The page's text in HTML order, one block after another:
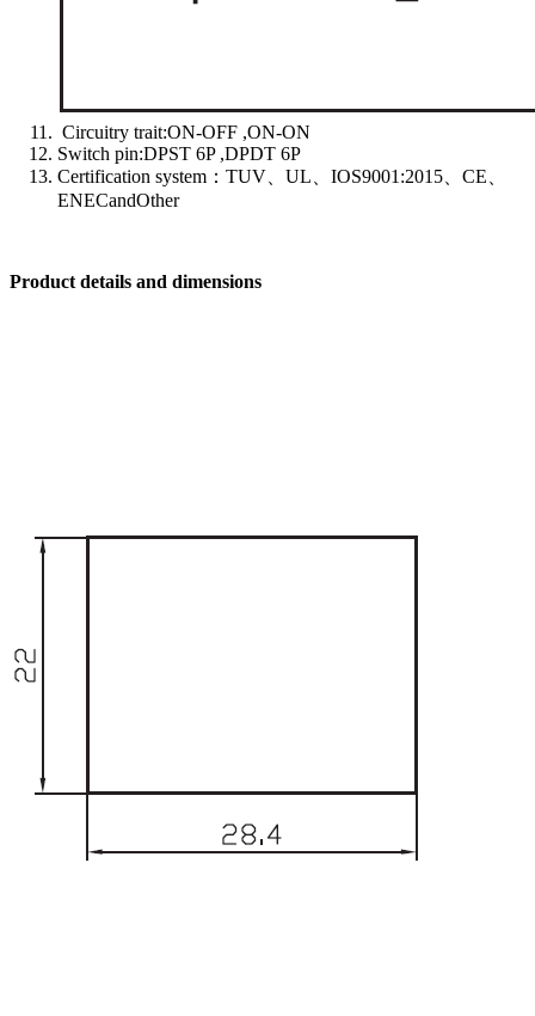
Circuitry trait:ON-OFF ,ON-ON
Switch pin:DPST 6P ,DPDT 6P
Certification system：TUV、UL、IOS9001:2015、CE、
ENECandOther
Product details and dimensions